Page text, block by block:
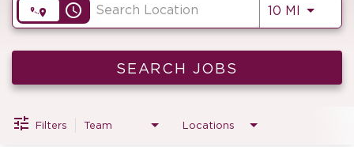
FRONT OF HOUSE
KITCHEN
access_time 10 MI Use
SEARCH JOBS
Filters Team Locations